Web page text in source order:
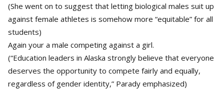
(She went on to suggest that letting biological males suit up
against female athletes is somehow more “equitable” for all
students)
Again your a male competing against a girl.
(“Education leaders in Alaska strongly believe that everyone
deserves the opportunity to compete fairly and equally,
regardless of gender identity,” Parady emphasized)